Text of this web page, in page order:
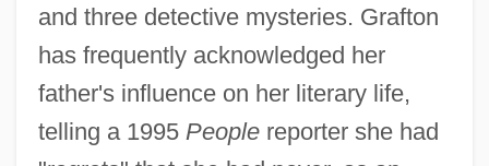
and three detective mysteries. Grafton
has frequently acknowledged her
father's influence on her literary life,
telling a 1995 Peoplereporter she had